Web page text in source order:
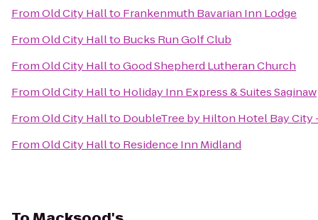
FromOld City Hallto Frankenmuth Bavarian Inn Lodge
FromOld City Hallto Bucks Run Golf Club
FromOld City HalltoGood Shepherd Lutheran Church
FromOld City Hallto Holiday Inn Express & Suites Saginaw
FromOld City Hallto DoubleTree by Hilton Hotel Bay
FromOld City Hallto Residence Inn Midland